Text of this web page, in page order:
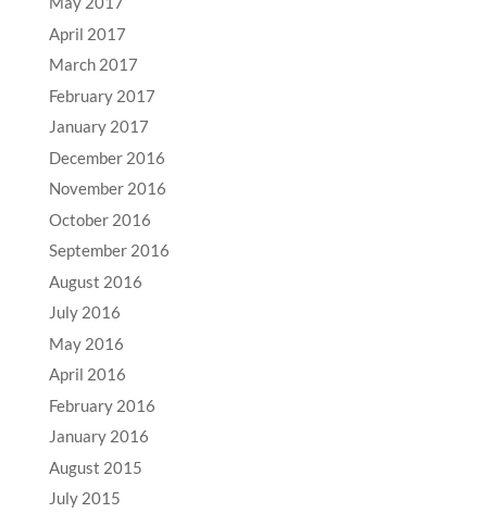
April 2017
March 2017
February 2017
January 2017
December 2016
November 2016
October 2016
September 2016
August 2016
July 2016
May 2016
April 2016
February 2016
January 2016
August 2015
July 2015